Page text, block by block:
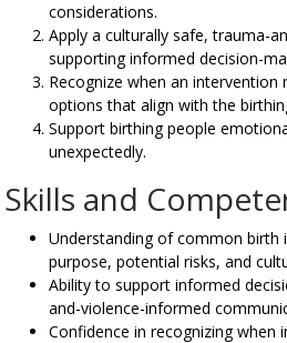
considerations.
Apply a culturally safe, trauma-
supporting informed decision-
Recognize when an
options that align with the
Support birthing people
unexpectedly.
Skills and
Understanding of common birth
purpose, potential risks, and
Ability to support informed
and-violence-informed
Confidence in recognizing when